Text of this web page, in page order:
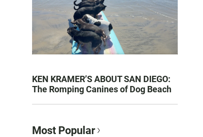
KEN KRAMER’S ABOUT SAN DIEGO:
The Romping Canines of Dog Beach
Most Popular